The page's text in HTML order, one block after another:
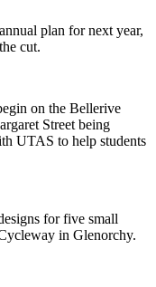
plan for next year,
cut.
on the Bellerive
Street being
UTAS to help students
for five small
in Glenorchy.